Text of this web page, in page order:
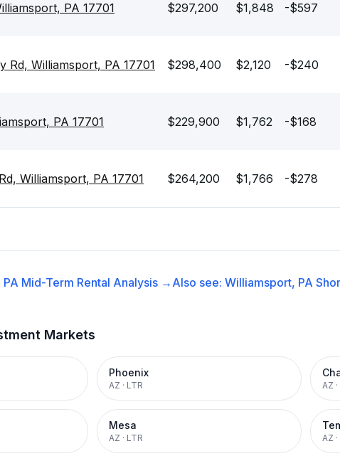
PA 17701 $297,200 $1,848 -$597
Rd, Williamsport, PA 17701 $298,400 $2,120 -$240
PA 17701 $229,900 $1,762 -$168
Williamsport, PA 17701 $264,200 $1,766 -$278
Mid-Term Rental Analysis → Also see: Williamsport, PA
Markets
Phoenix
AZ · LTR AZ ·
Mesa
AZ · LTR AZ ·